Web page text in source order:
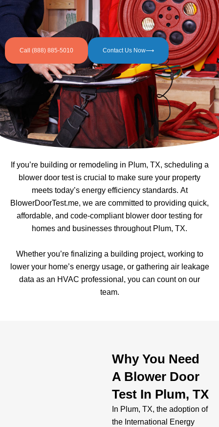
Call (888) 885-5010 Contact Us Now⟶
If you’re building or remodeling in Plum, TX, scheduling a
blower door test is crucial to make sure your property
meets today’s energy efficiency standards. At
BlowerDoorTest.me, we are committed to providing quick,
affordable, and code-compliant blower door testing for
homes and businesses throughout Plum, TX.
Whether you’re finalizing a building project, working to
lower your home’s energy usage, or gathering air leakage
data as an HVAC professional, you can count on our
team.
Why You Need
A Blower Door
Test In Plum, TX
In Plum, TX, the adoption of
the International Energy